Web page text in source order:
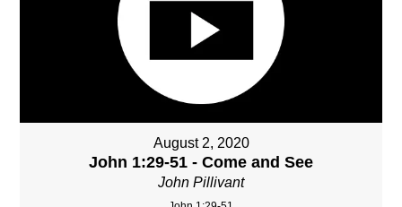
August 2, 2020
John 1:29-51 - Come and See
John Pillivant